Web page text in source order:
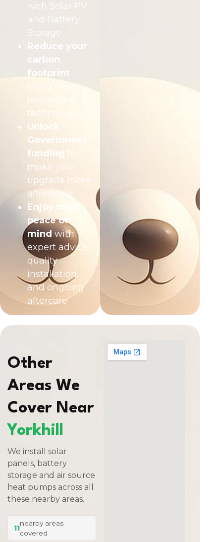
with Solar PV
and Battery
Storage
Reduce your
carbon
footprint
using clean,
renewable
technology
Unlock
Government
funding to
make your
upgrade more
affordable
Enjoy total
peace of
mindwith
expert advice,
quality
installation,
and ongoing
aftercare
Other
Areas We
Cover Near
Yorkhill
We install solar
panels, battery
storage and air source
heat pumps across all
these nearby areas.
11
nearby areas
covered